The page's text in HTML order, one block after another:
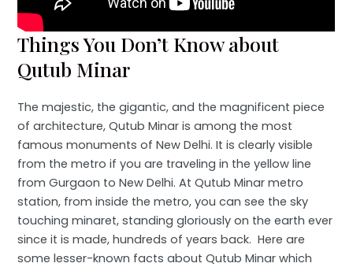
Things You Don’t Know about
Qutub Minar
The majestic, the gigantic, and the magnificent piece
of architecture, Qutub Minar is among the most
famous monuments of New Delhi. It is clearly visible
from the metro if you are traveling in the yellow line
from Gurgaon to New Delhi. At Qutub Minar metro
station, from inside the metro, you can see the sky
touching minaret, standing gloriously on the earth ever
since it is made, hundreds of years back. Here are
some lesser-known facts about Qutub Minar which